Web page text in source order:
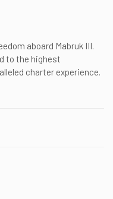
aboard Mabruk III.
to the highest
charter experience.